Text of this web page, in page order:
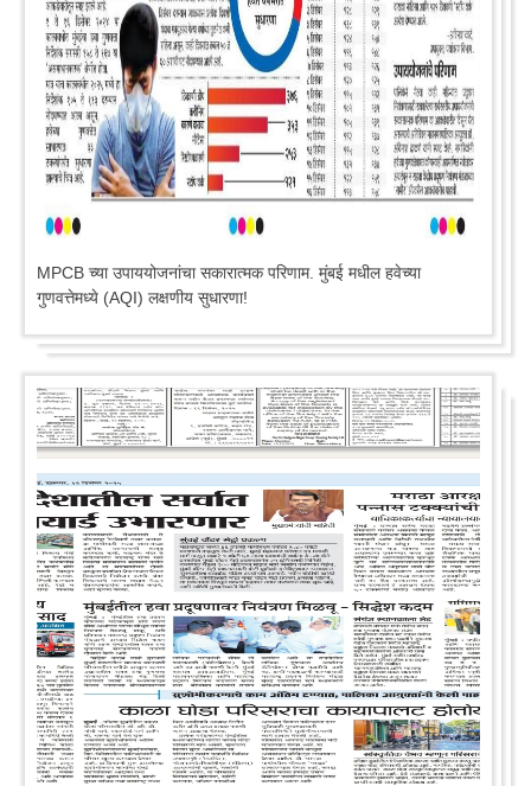
MPCB च्या उपाययोजनांचा सकारात्मक परिणाम. मुंबई मधील हवेच्या
गुणवत्तेमध्ये (AQI) लक्षणीय सुधारणा!